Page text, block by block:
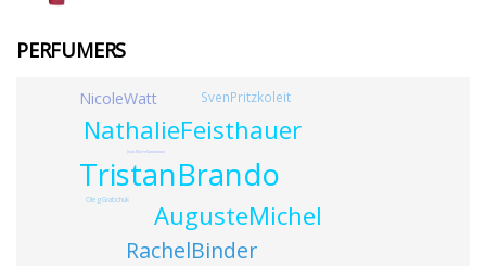
PERFUMERS
TristanBrando
NathalieFeisthauer
AugusteMichel
RachelBinder
NicoleWatt SvenPritzkoleit
OlegGrabchuk
Jean-MarieSantantoni